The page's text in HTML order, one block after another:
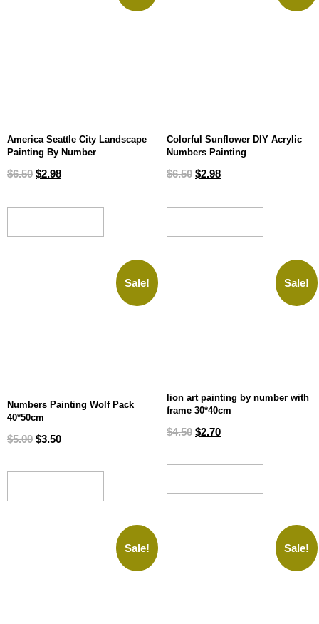
America Seattle City Landscape
Painting By Number
$6.50 $2.98
Colorful Sunflower DIY Acrylic
Numbers Painting
$6.50 $2.98
Sale!
Numbers Painting Wolf Pack
40*50cm
$5.00 $3.50
Sale!
lion art painting by number with
frame 30*40cm
$4.50 $2.70
Sale! Sale!